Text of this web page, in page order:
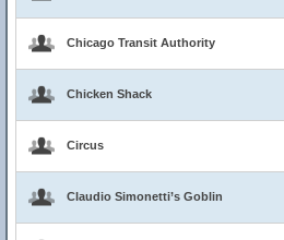
Chicago Transit Authority
Chicken Shack
Circus
Claudio Simonetti’s Goblin